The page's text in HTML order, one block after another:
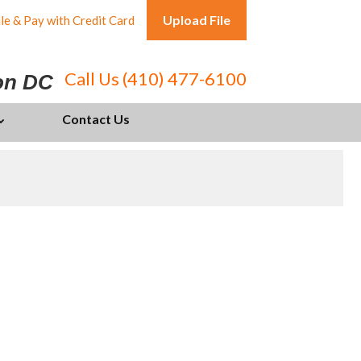
& Pay with Credit Card Upload File
DC Call Us (410) 477-6100
Contact Us